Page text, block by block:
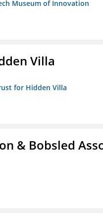
Museum of Innovation
Villa
for Hidden Villa
& Bobsled